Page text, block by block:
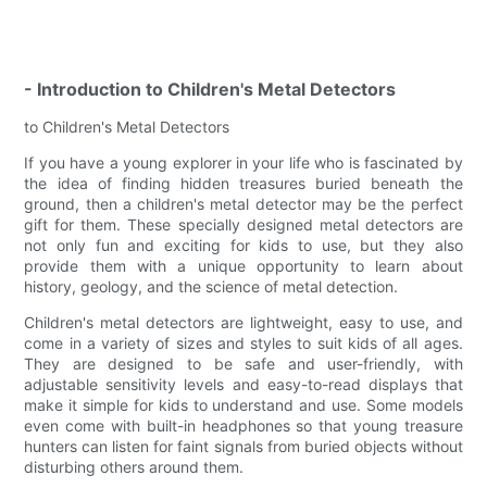
- Introduction to Children's Metal Detectors
to Children's Metal Detectors
If you have a young explorer in your life who is fascinated by
the idea of finding hidden treasures buried beneath the
ground, then a children's metal detector may be the perfect
gift for them. These specially designed metal detectors are
not only fun and exciting for kids to use, but they also
provide them with a unique opportunity to learn about
history, geology, and the science of metal detection.
Children's metal detectors are lightweight, easy to use, and
come in a variety of sizes and styles to suit kids of all ages.
They are designed to be safe and user-friendly, with
adjustable sensitivity levels and easy-to-read displays that
make it simple for kids to understand and use. Some models
even come with built-in headphones so that young treasure
hunters can listen for faint signals from buried objects without
disturbing others around them.